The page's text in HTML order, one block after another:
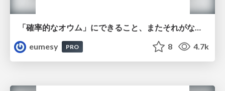
eumesy
PRO 8 4.7k